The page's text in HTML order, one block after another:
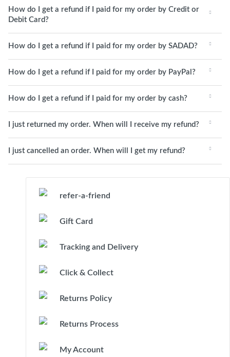
How do I get a refund if I paid for my order by Credit or
Debit Card?
How do I get a refund if I paid for my order by SADAD?
How do I get a refund if I paid for my order by PayPal?
How do I get a refund if I paid for my order by cash?
I just returned my order. When will I receive my refund?
I just cancelled an order. When will I get my refund?
refer-a-friend
Gift Card
Tracking and Delivery
Click & Collect
Returns Policy
Returns Process
My Account